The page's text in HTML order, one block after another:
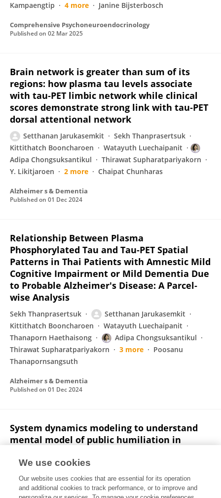
Kampaengtip
4 more Janine Bijsterbosch
Comprehensive Psychoneuroendocrinology
Published on 02 Mar 2025
Brain network is greater than sum of its
regions: how plasma tau levels associate
with tau‐PET limbic network while clinical
scores demonstrate strong link with tau‐PET
dorsal attentional network
Setthanan Jarukasemkit
Sekh Thanprasertsuk
Kittithatch Booncharoen
Watayuth Luechaipanit
Adipa Chongsuksantikul
Thirawat Supharatpariyakorn
Y. Likitjaroen
2 more Chaipat Chunharas
Alzheimer s & Dementia
Published on 01 Dec 2024
Relationship Between Plasma
Phosphorylated Tau and Tau‐PET Spatial
Patterns in Thai Patients with Amnestic Mild
Cognitive Impairment or Mild Dementia Due
to Probable Alzheimer's Disease: A Parcel‐
wise Analysis
Sekh Thanprasertsuk
Setthanan Jarukasemkit
Kittithatch Booncharoen
Watayuth Luechaipanit
Thanaporn Haethaisong
Adipa Chongsuksantikul
Thirawat Supharatpariyakorn
3 more
Poosanu
Thanapornsangsuth
Alzheimer s & Dementia
Published on 01 Dec 2024
System dynamics modeling to understand
mental model of public humiliation in
Setthanan Jarukasemkit
Kaewkamjornchai
Karen M Tam
We use cookies
Our website uses cookies that are essential for its operation
and additional cookies to track performance, or to improve and